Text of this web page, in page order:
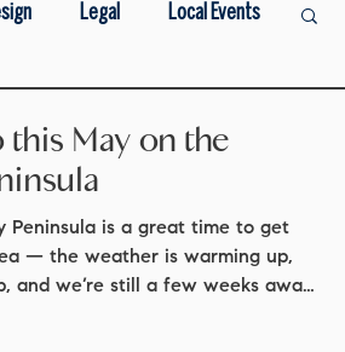
Legal Local Events
May on the
Peninsula is a great time to get
— the weather is warming up,
and we’re still a few weeks away